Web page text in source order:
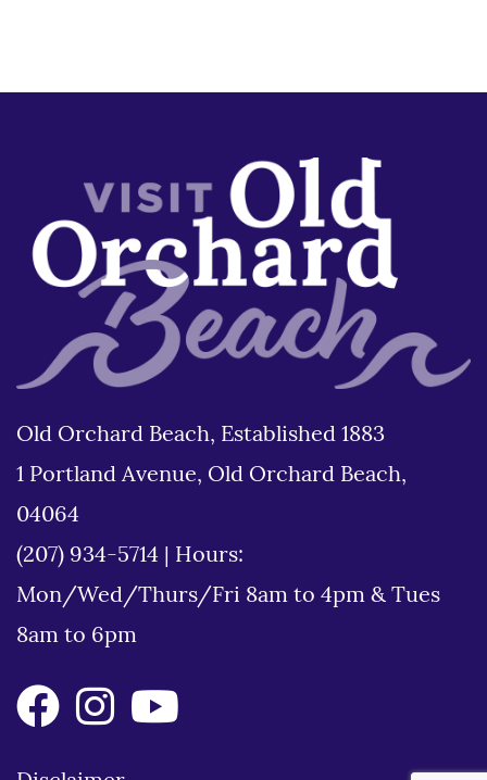
Old Orchard Beach, Established 1883
1 Portland Avenue, Old Orchard Beach,
04064
(207) 934-5714
Hours:
Mon/Wed/Thurs/Fri 8am to 4pm & Tues
8am to 6pm